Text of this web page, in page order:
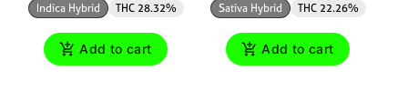
Indica Hybrid THC 28.32%
Add to cart
Sativa Hybrid THC 22.26%
Add to cart